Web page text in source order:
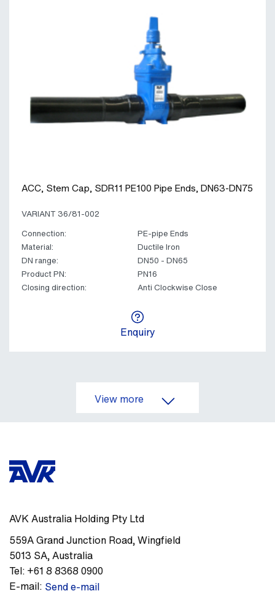
ACC, Stem Cap, SDR11 PE100 Pipe Ends, DN63-DN75
VARIANT 36/81-002
Connection:
PE-pipe Ends
Material:
Ductile Iron
DN range:
DN50 - DN65
Product PN:
PN16
Closing direction:
Anti Clockwise Close
Enquiry
View more
AVK Australia Holding Pty Ltd
559A Grand Junction Road,Wingfield
5013 SA,Australia
Tel: +61 8 8368 0900
E-mail: Send e-mail